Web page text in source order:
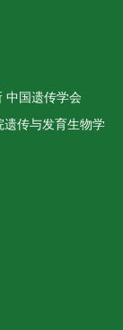
中国遗传学会
传与发育生物学